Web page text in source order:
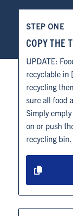
STEP ONE
COPY THE
UPDATE:
recyclable in
recycling
sure all food
Simply
on or push
recycling bin.